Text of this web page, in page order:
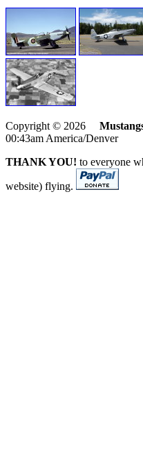
Copyright © 2026
00:43am America/Denver
THANK YOU! to everyone
website) flying.